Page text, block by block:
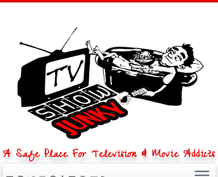
A Safe Place For Television & Movie Addicts